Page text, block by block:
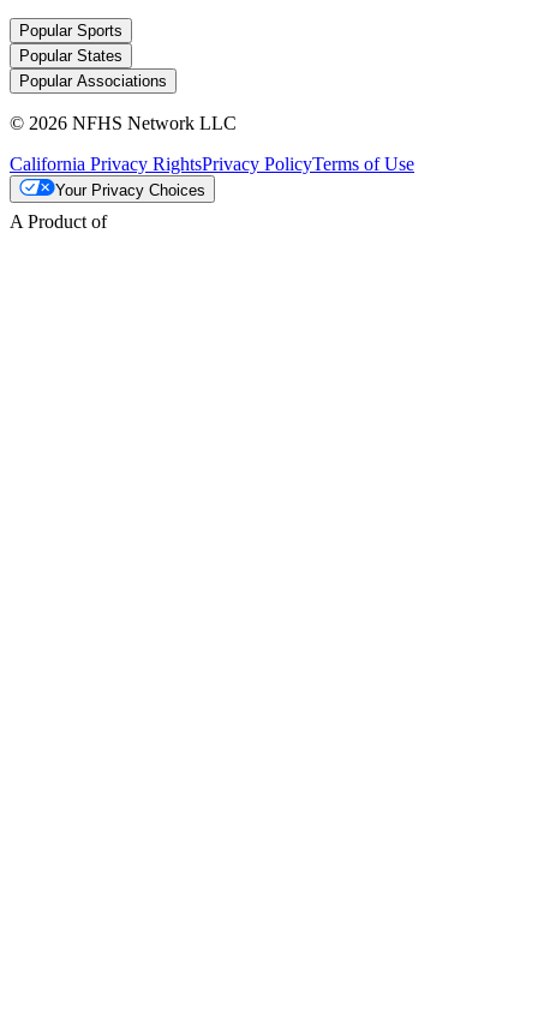
Popular Sports
Popular States
Popular Associations
© 2026 NFHS Network LLC
California Privacy RightsPrivacy PolicyTerms of Use
Your Privacy Choices
A Product of